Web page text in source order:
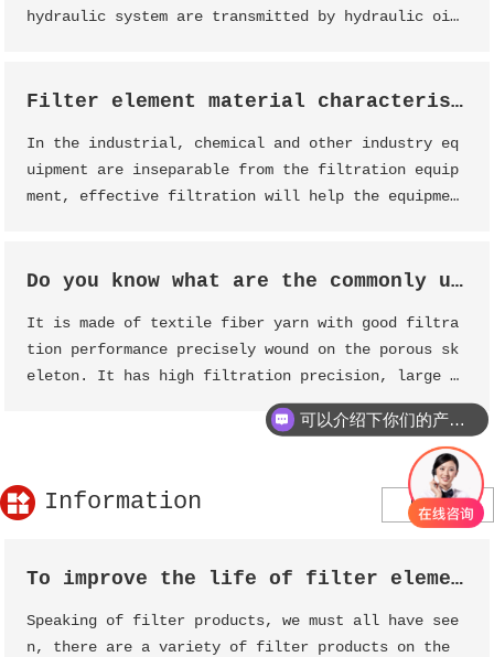
hydraulic system are transmitted by hydraulic oi
quid jade oil filter element
Filter element material characteristics analysis, help you effectively select filtration equipment
In the industrial, chemical and other industry eq
uipment are inseparable from the filtration equip
ment, effective filtration will help the equipmen
nt work.
Do you know what are the commonly used industrial filter elements?
It is made of textile fiber yarn with good filtra
tion performance precisely wound on the porous sk
eleton. It has high filtration precision, large f
low, small pressure difference, high pressure str
ength, large amount of pollution, non-toxic and t
More>
Information
To improve the life of filter element, filter element maintenance is essential
Speaking of filter products, we must all have see
n, there are a variety of filter products on the
可以介绍下你们的产品么？